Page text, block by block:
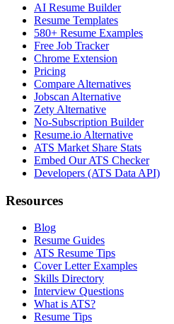
AI Resume Builder
Resume Templates
580+ Resume Examples
Free Job Tracker
Chrome Extension
Pricing
Compare Alternatives
Jobscan Alternative
Zety Alternative
No-Subscription Builder
Resume.io Alternative
ATS Market Share Stats
Embed Our ATS Checker
Developers (ATS Data API)
Resources
Blog
Resume Guides
ATS Resume Tips
Cover Letter Examples
Skills Directory
Interview Questions
What is ATS?
Resume Tips